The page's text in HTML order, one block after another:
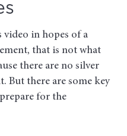
in hopes of a
that is not what
there are no silver
But there are some key
for the